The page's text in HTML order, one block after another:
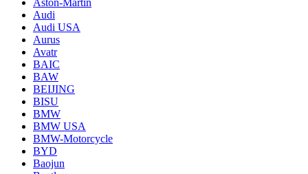
Audi
Audi USA
Aurus
Avatr
BAIC
BAW
BEIJING
BISU
BMW
BMW USA
BMW-Motorcycle
BYD
Baojun